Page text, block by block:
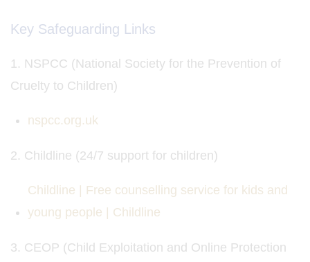
Key Safeguarding Links
1. NSPCC (National Society for the Prevention of
Cruelty to Children)
nspcc.org.uk
2. Childline (24/7 support for children)
Childline | Free counselling service for kids and
young people | Childline
3. CEOP (Child Exploitation and Online Protection